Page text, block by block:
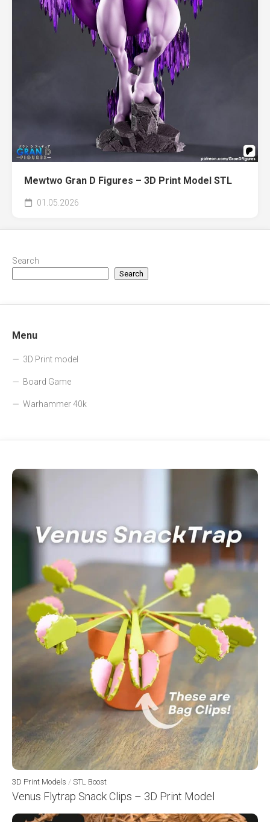
Mewtwo Gran D Figures – 3D Print Model STL
01.05.2026
Search
Search
Menu
3D Print model
Board Game
Warhammer 40k
3D Print Models / STL Boost
Venus Flytrap Snack Clips – 3D Print Model